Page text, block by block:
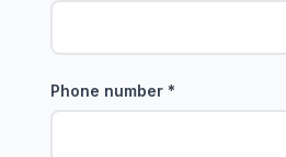
Phone number *